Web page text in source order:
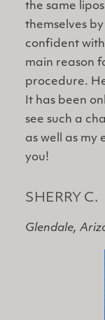
the same
themselves
confident
main reason
procedure.
It has been
see such a
as well as my
you!
SHERRY C.
Glendale,